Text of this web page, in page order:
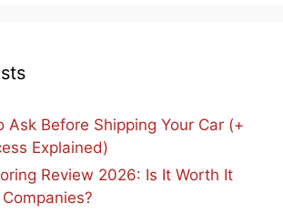
Ask Before Shipping Your Car (+
Explained)
Review 2026: Is It Worth It